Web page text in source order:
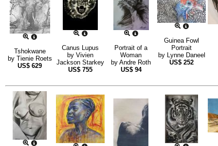
Tshokwane
by Tienie Roets
US$ 629
Canus Lupus
by Vivien
Jackson Starkey
US$ 755
Portrait of a
Woman
by Andre Roth
US$ 94
Guinea Fowl
Portrait
by Lynne Daneel
US$ 252